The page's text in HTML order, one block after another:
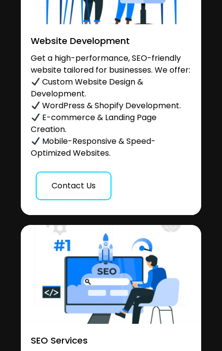
Website Development
Get a high-performance, SEO-friendly
website tailored for businesses. We offer:
Custom Website Design &
Development.
WordPress & Shopify Development.
E-commerce & Landing Page
Creation.
Mobile-Responsive & Speed-
Optimized Websites.
Contact Us
SEO Services